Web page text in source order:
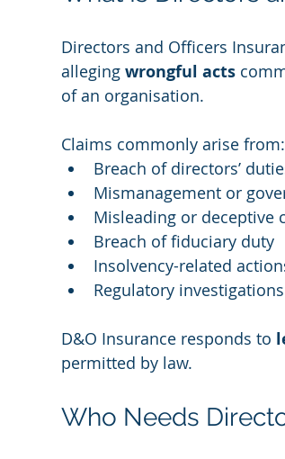
Directors and Officers
alleging wrongful acts
of an organisation.
Claims commonly arise from:
Breach of directors’
Mismanagement or
Misleading or deceptive
Breach of fiduciary duty
Insolvency-related
Regulatory
D&O Insurance responds to
permitted by law.
Who Needs